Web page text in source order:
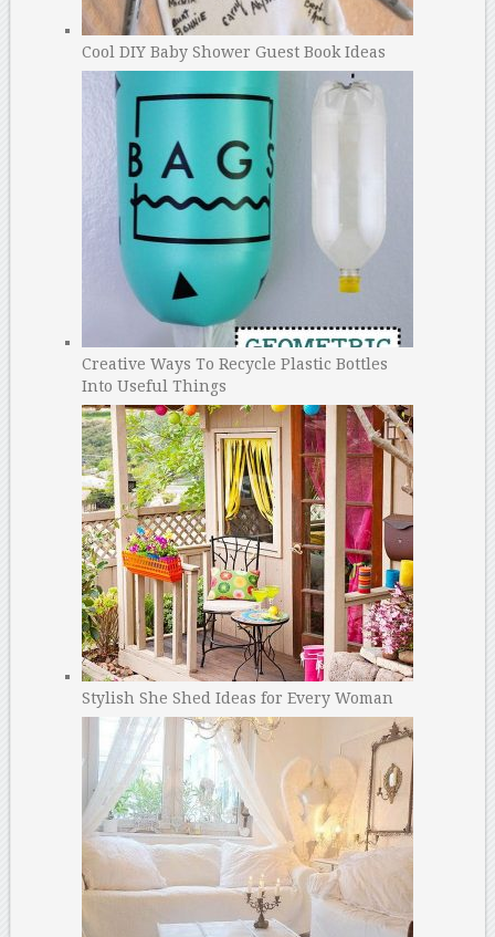
Cool DIY Baby Shower Guest Book Ideas
Creative Ways To Recycle Plastic Bottles
Into Useful Things
Stylish She Shed Ideas for Every Woman